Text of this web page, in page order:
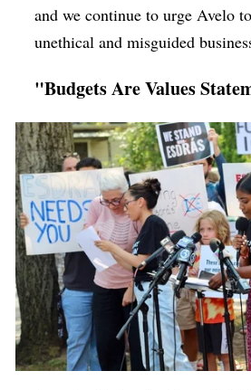
and we continue to urge Avelo
unethical and misguided
"Budgets Are Values